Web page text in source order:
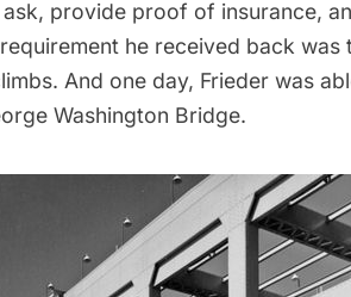
provide proof of insurance,
he received back was
And one day, Frieder was
Washington Bridge.